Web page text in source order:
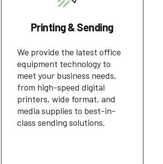
Printing & Sending
We provide the latest office
equipment technology to
meet your business needs,
from high-speed digital
printers, wide format, and
media supplies to best-in-
class sending solutions.